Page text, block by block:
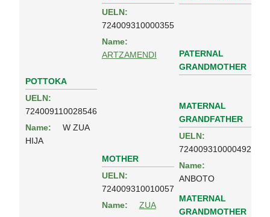
POTTOKA
UELN:
724009110028546
Name:
W ZUA
HIJA
UELN:
724009310000355
Name:
ARTZAMENDI
PATERNAL
GRANDMOTHER
MOTHER
UELN:
724009310010057
Name:
ZUA
MATERNAL
GRANDFATHER
UELN:
724009310000492
Name:
ANBOTO
MATERNAL
GRANDMOTHER